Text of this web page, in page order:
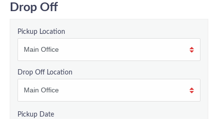
Drop Off
Pickup Location
Drop Off Location
Pickup Date